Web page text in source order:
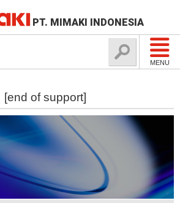
PT. MIMAKI INDONESIA
MENU
[end of support]